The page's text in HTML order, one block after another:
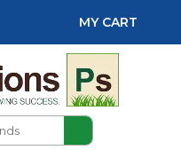
MY CART